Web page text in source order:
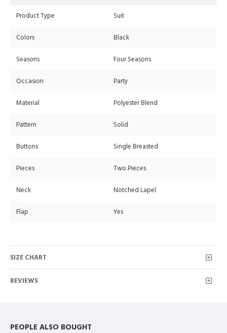
Product Type Suit
Colors Black
Seasons Four Seasons
Occasion Party
Material Polyester Blend
Pattern Solid
Buttons Single Breasted
Pieces Two Pieces
Neck Notched Lapel
Flap Yes
SIZE CHART
REVIEWS
PEOPLE ALSO BOUGHT